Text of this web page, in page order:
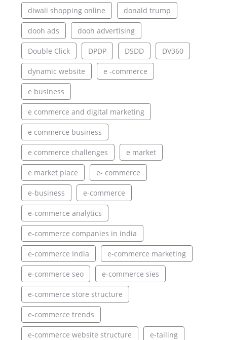
diwali shopping online donald trump
dooh ads dooh advertising
Double Click DPDP DSDD DV360
dynamic website e -commerce
e business
e commerce and digital marketing
e commerce business
e commerce challenges e market
e market place e- commerce
e-business e-commerce
e-commerce analytics
e-commerce companies in india
e-commerce India e-commerce marketing
e-commerce seo e-commerce sies
e-commerce store structure
e-commerce trends
e-commerce website structure e-tailing